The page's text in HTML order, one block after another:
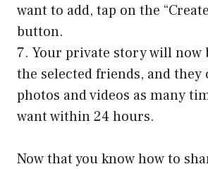
want to add, tap on the
button.
7. Your private story will now
the selected friends, and they
photos and videos as many
want within 24 hours.
Now that you know how to